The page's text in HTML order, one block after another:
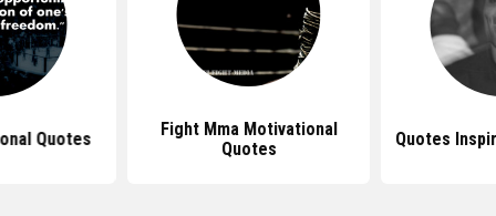
Quotes
Fight Mma Motivational
Quotes
Quotes